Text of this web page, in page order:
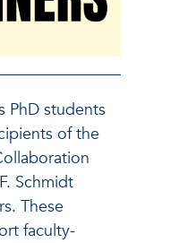
PhD students
of the
Schmidt
These
faculty-